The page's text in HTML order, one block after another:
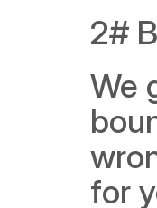
2#
We
for